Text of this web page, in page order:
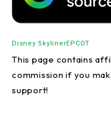
Disney SkylinerEPCOT
This page contains
commission if you
support!